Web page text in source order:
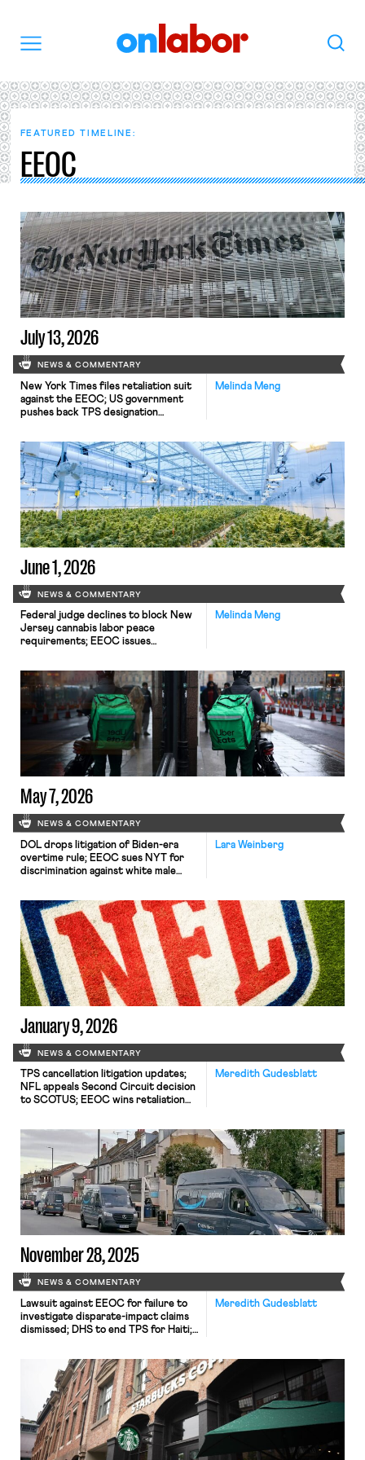
Search
FEATURED TIMELINE:
EEOC
July 13, 2026
NEWS & COMMENTARY
Melinda Meng
New York Times files retaliation suit
against the EEOC; US government
pushes back TPS designation
federal workers seeking reasonable
telework accommodations.
June 1, 2026
NEWS & COMMENTARY
Melinda Meng
Federal judge declines to block New
Jersey cannabis labor peace
requirements; EEOC issues
voluntary affirmative action plans;
Connecticut governor signs AI law
requiring employers to give notice
about use of AI in employment
decision-making.
May 7, 2026
NEWS & COMMENTARY
Lara Weinberg
DOL drops litigation of Biden-era
overtime rule; EEOC sues NYT for
discrimination against white male
January 9, 2026
NEWS & COMMENTARY
Meredith Gudesblatt
TPS cancellation litigation updates;
NFL appeals Second Circuit decision
to SCOTUS; EEOC wins retaliation
November 28, 2025
NEWS & COMMENTARY
Meredith Gudesblatt
Lawsuit against EEOC for failure to
investigate disparate-impact claims
dismissed; DHS to end TPS for Haiti;